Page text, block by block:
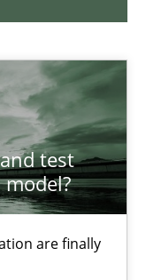
test
are finally
and others,